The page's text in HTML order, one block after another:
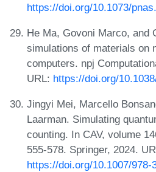
https://doi.org/10.1073/
He Ma, Govoni Marco, and
simulations of materials on
computers. npj
URL: https://doi.org/
Jingyi Mei, Marcello
Laarman. Simulating
counting. In CAV, volume
555-578. Springer, 2024.
https://doi.org/10.1007/978-